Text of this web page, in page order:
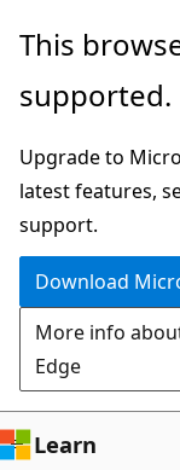
Skip
main
This
supported.
Upgrade to
latest features,
support.
Download
More info
Edge
Learn